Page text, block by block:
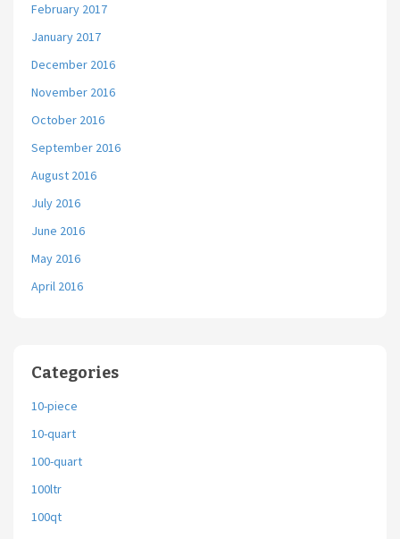
February 2017
January 2017
December 2016
November 2016
October 2016
September 2016
August 2016
July 2016
June 2016
May 2016
April 2016
Categories
10-piece
10-quart
100-quart
100ltr
100qt